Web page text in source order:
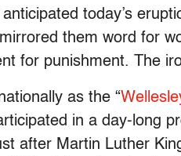
today’s
them word for
for punishment. The
as the “
in a day-long
after Martin Luther